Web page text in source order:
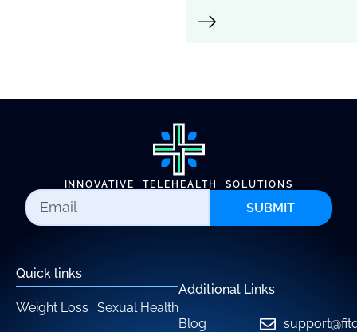
INNOVATIVE TELEHEALTH SOLUTIONS
SUBMIT
Quick links
Weight Loss
Sexual Health
Additional Links
Blog